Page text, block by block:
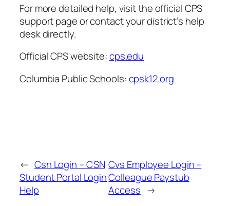
For more detailed help, visit the official CPS
support page or contact your district’s help
desk directly.
Official CPS website:cps.edu
Columbia Public Schools:cpsk12.org
← Csn Login – CSN
Student Portal Login
Help
Cvs Employee Login –
Colleague Paystub
Access →